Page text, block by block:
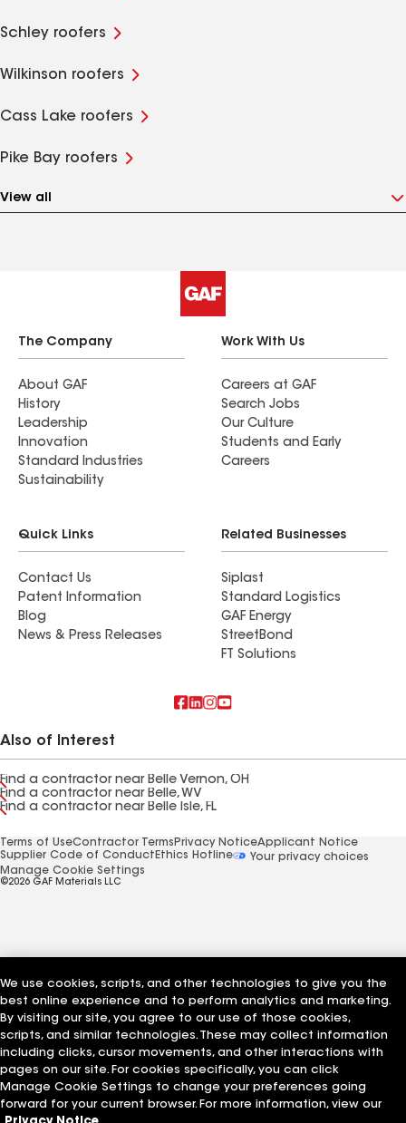
Schley roofers
Wilkinson roofers
Cass Lake roofers
Pike Bay roofers
View all
The Company
About GAF
History
Leadership
Innovation
Standard Industries
Sustainability
Work With Us
Careers at GAF
Search Jobs
Our Culture
Students and Early
Careers
Quick Links
Contact Us
Patent Information
Blog
News & Press Releases
Related Businesses
Siplast
Standard Logistics
GAF Energy
StreetBond
FT Solutions
Also of Interest
Find a contractor near Belle Vernon, OH
Find a contractor near Belle, WV
Find a contractor near Belle Isle, FL
Terms of UseContractor Terms Privacy NoticeApplicant Notice
Supplier Code of Conduct Ethics Hotline
Your privacy choices
Manage Cookie Settings
©2026 GAF Materials LLC
We use cookies, scripts, and other technologies to give you the
best online experience and to perform analytics and marketing.
By visiting our site, you agree to our use of those cookies,
scripts, and similar technologies. These may collect information
including clicks, cursor movements, and other interactions with
pages on our site. For cookies specifically, you can click
Manage Cookie Settings to change your preferences going
forward for your current browser. For more information, view our